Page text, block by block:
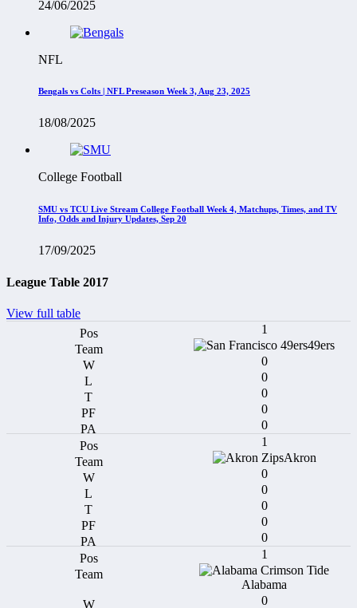
24/06/2025
NFL
Bengals vs Colts | NFL Preseason Week 3, Aug 23, 2025
18/08/2025
College Football
SMU vs TCU Live Stream College Football Week 4, Matchups, Times, and TV
Info, Odds and Injury Updates, Sep 20
17/09/2025
League Table 2017
View full table
1
49ers
0
0
0
0
0
1
Akron
0
0
0
0
0
1
Alabama
0